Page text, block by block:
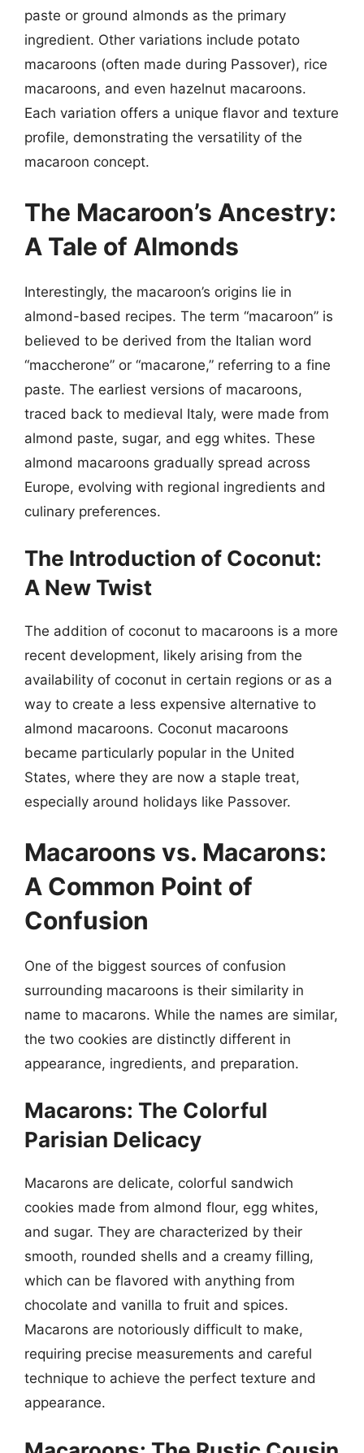
paste or ground almonds as the primary
ingredient. Other variations include potato
macaroons (often made during Passover), rice
macaroons, and even hazelnut macaroons.
Each variation offers a unique flavor and texture
profile, demonstrating the versatility of the
macaroon concept.
The Macaroon’s Ancestry:
A Tale of Almonds
Interestingly, the macaroon’s origins lie in
almond-based recipes. The term “macaroon” is
believed to be derived from the Italian word
“maccherone” or “macarone,” referring to a fine
paste. The earliest versions of macaroons,
traced back to medieval Italy, were made from
almond paste, sugar, and egg whites. These
almond macaroons gradually spread across
Europe, evolving with regional ingredients and
culinary preferences.
The Introduction of Coconut:
A New Twist
The addition of coconut to macaroons is a more
recent development, likely arising from the
availability of coconut in certain regions or as a
way to create a less expensive alternative to
almond macaroons. Coconut macaroons
became particularly popular in the United
States, where they are now a staple treat,
especially around holidays like Passover.
Macaroons vs. Macarons:
A Common Point of
Confusion
One of the biggest sources of confusion
surrounding macaroons is their similarity in
name to macarons. While the names are similar,
the two cookies are distinctly different in
appearance, ingredients, and preparation.
Macarons: The Colorful
Parisian Delicacy
Macarons are delicate, colorful sandwich
cookies made from almond flour, egg whites,
and sugar. They are characterized by their
smooth, rounded shells and a creamy filling,
which can be flavored with anything from
chocolate and vanilla to fruit and spices.
Macarons are notoriously difficult to make,
requiring precise measurements and careful
technique to achieve the perfect texture and
appearance.